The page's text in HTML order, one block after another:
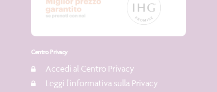
Centro Privacy
Accedi al Centro Privacy
Leggi l'informativa sulla Privacy